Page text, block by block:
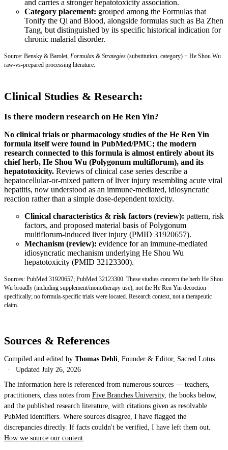
and carries a stronger hepatotoxicity association.
Category placement: grouped among the Formulas that
Tonify the Qi and Blood, alongside formulas such as Ba Zhen
Tang, but distinguished by its specific historical indication for
chronic malarial disorder.
Source: Bensky & Barolet, Formulas & Strategies (substitution, category) + He Shou Wu
raw-vs-prepared processing literature.
Clinical Studies & Research:
Is there modern research on He Ren Yin?
No clinical trials or pharmacology studies of the He Ren Yin
formula itself were found in PubMed/PMC; the modern
research connected to this formula is almost entirely about its
chief herb, He Shou Wu (Polygonum multiflorum), and its
hepatotoxicity. Reviews of clinical case series describe a
hepatocellular-or-mixed pattern of liver injury resembling acute viral
hepatitis, now understood as an immune-mediated, idiosyncratic
reaction rather than a simple dose-dependent toxicity.
Clinical characteristics & risk factors (review): pattern, risk
factors, and proposed material basis of Polygonum
multiflorum-induced liver injury (PMID 31920657).
Mechanism (review): evidence for an immune-mediated
idiosyncratic mechanism underlying He Shou Wu
hepatotoxicity (PMID 32123300).
Sources: PubMed 31920657; PubMed 32123300 . These studies concern the herb He Shou
Wu broadly (including supplement/monotherapy use), not the He Ren Yin decoction
specifically; no formula-specific trials were located. Research context, not a therapeutic
claim.
Sources & References
Compiled and edited by Thomas Dehli , Founder & Editor, Sacred Lotus
·
UpdatedJuly 26, 2026
The information here is referenced from numerous sources — teachers,
practitioners, class notes from Five Branches University, the books below,
and the published research literature, with citations given as resolvable
PubMed identifiers. Where sources disagree, I have flagged the
discrepancies directly. If facts couldn't be verified, I have left them out.
How we source our content